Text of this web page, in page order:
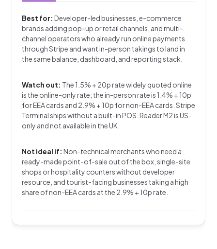
Best for: Developer-led businesses, e-commerce
brands adding pop-up or retail channels, and multi-
channel operators who already run online payments
through Stripe and want in-person takings to land in
the same balance, dashboard, and reporting stack.
Watch out: The 1.5% + 20p rate widely quoted online
is the online-only rate; the in-person rate is 1.4% + 10p
for EEA cards and 2.9% + 10p for non-EEA cards. Stripe
Terminal ships without a built-in POS. Reader M2 is US-
only and not available in the UK.
Not ideal if: Non-technical merchants who need a
ready-made point-of-sale out of the box, single-site
shops or hospitality counters without developer
resource, and tourist-facing businesses taking a high
share of non-EEA cards at the 2.9% + 10p rate.